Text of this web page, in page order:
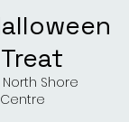
North Shore